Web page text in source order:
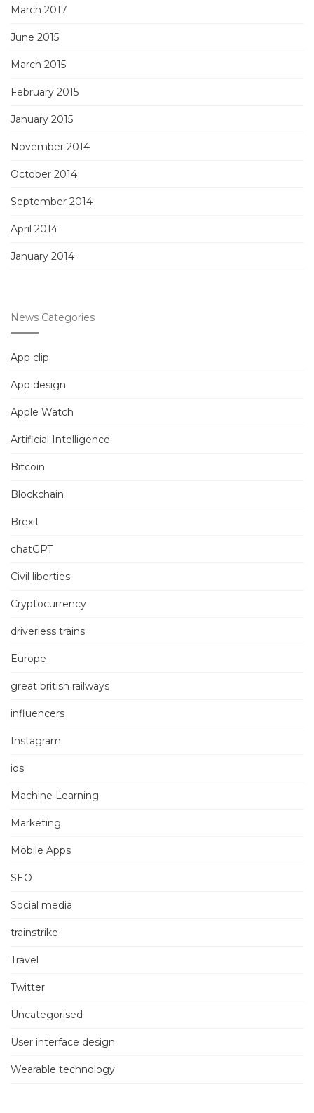
March 2017
June 2015
March 2015
February 2015
January 2015
November 2014
October 2014
September 2014
April 2014
January 2014
News Categories
App clip
App design
Apple Watch
Artificial Intelligence
Bitcoin
Blockchain
Brexit
chatGPT
Civil liberties
Cryptocurrency
driverless trains
Europe
great british railways
influencers
Instagram
ios
Machine Learning
Marketing
Mobile Apps
SEO
Social media
trainstrike
Travel
Twitter
Uncategorised
User interface design
Wearable technology